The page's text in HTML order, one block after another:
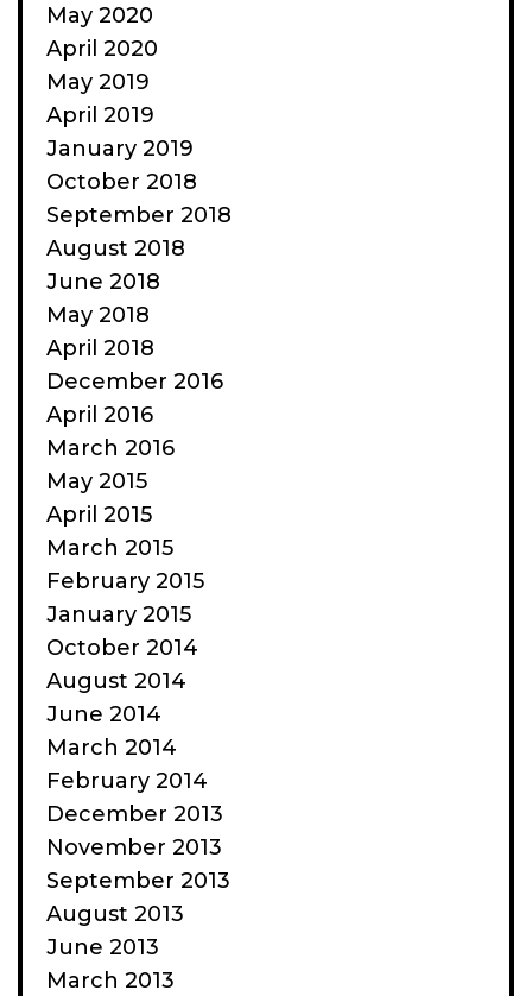
May 2020
April 2020
May 2019
April 2019
January 2019
October 2018
September 2018
August 2018
June 2018
May 2018
April 2018
December 2016
April 2016
March 2016
May 2015
April 2015
March 2015
February 2015
January 2015
October 2014
August 2014
June 2014
March 2014
February 2014
December 2013
November 2013
September 2013
August 2013
June 2013
March 2013